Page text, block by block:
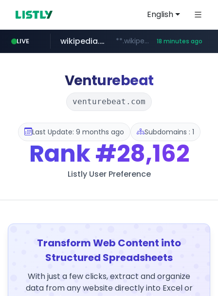
English
LIVE
line.me *****.line.me/*********/*****...
wikipedia.org **.wikipedia.org/****/*****... 18 minutes ago
cloud.microsoft teams.cloud.microsoft
listly.io www.listly.io/*******
coupang.com **.coupang.com/***/*****...
Venturebeat
venturebeat.com
Last Update: 9 months ago Subdomains : 1
Rank#28,162
Listly User Preference
Transform Web Content into
Structured Spreadsheets
With just a few clicks, extract and organize
data from any website directly into Excel or